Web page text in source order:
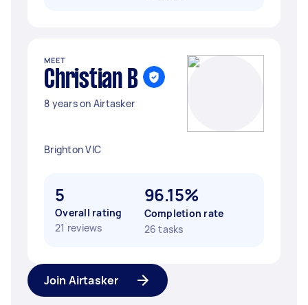
MEET
Christian B
8 years on Airtasker
Brighton VIC
5
Overall rating
21 reviews
96.15%
Completion rate
26 tasks
Join Airtasker